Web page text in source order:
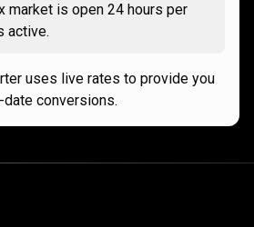
market is open 24 hours per
active.
uses live rates to provide you
conversions.